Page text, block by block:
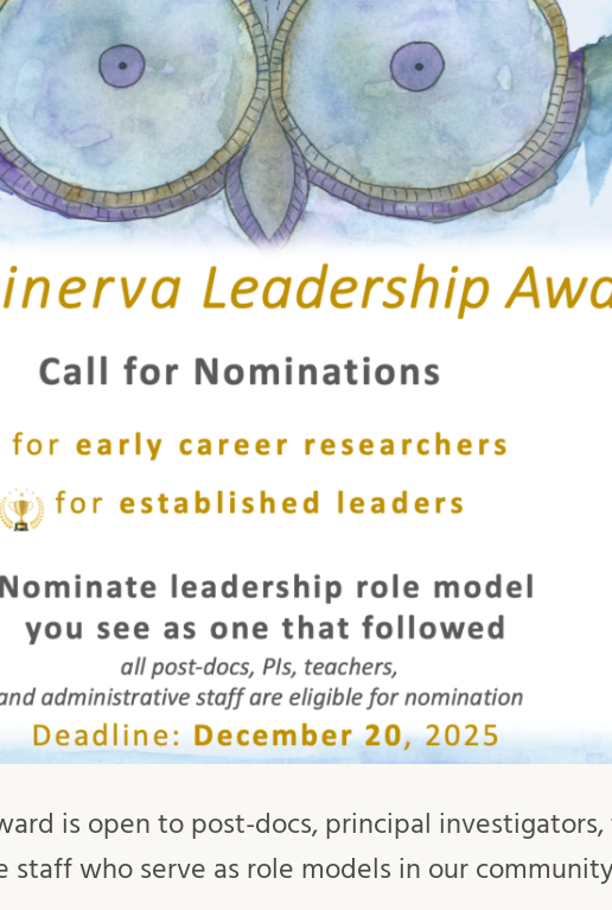
is open to post-docs, principal investigators,
staff who serve as role models in our